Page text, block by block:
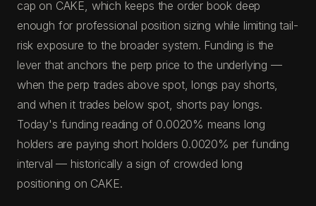
cap on CAKE, which keeps the order book deep
enough for professional position sizing while limiting tail-
risk exposure to the broader system. Funding is the
lever that anchors the perp price to the underlying —
when the perp trades above spot, longs pay shorts,
and when it trades below spot, shorts pay longs.
Today's funding reading of 0.0020% means long
holders are paying short holders 0.0020% per funding
interval — historically a sign of crowded long
positioning on CAKE.